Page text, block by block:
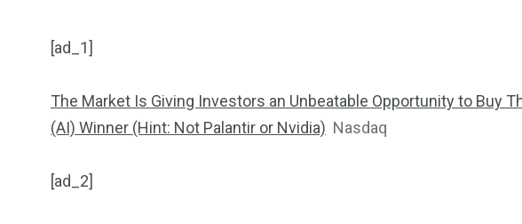
[ad_1]
The Market Is Giving Investors an Unbeatable Opportunity to Buy
(AI) Winner (Hint: Not Palantir or Nvidia) Nasdaq
[ad_2]